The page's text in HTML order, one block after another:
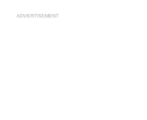
ADVERTISEMENT